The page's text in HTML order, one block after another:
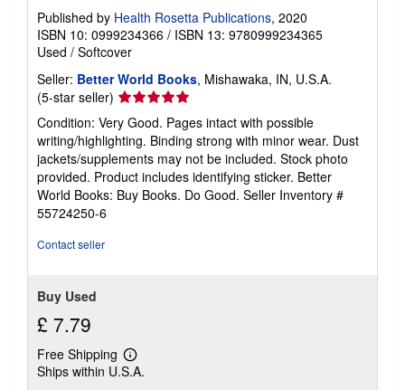
Published by Health Rosetta Publications, 2020
ISBN 10: 0999234366 / ISBN 13: 9780999234365
Used / Softcover
Seller: Better World Books, Mishawaka, IN, U.S.A.
(5-star seller) Seller
rating
5
out
of
5
stars
Condition: Very Good. Pages intact with possible
writing/highlighting. Binding strong with minor wear. Dust
jackets/supplements may not be included. Stock photo
provided. Product includes identifying sticker. Better
World Books: Buy Books. Do Good. Seller Inventory #
55724250-6
Contact seller
Buy Used
£ 7.79
Free Shipping
Learn
more
Ships within U.S.A.